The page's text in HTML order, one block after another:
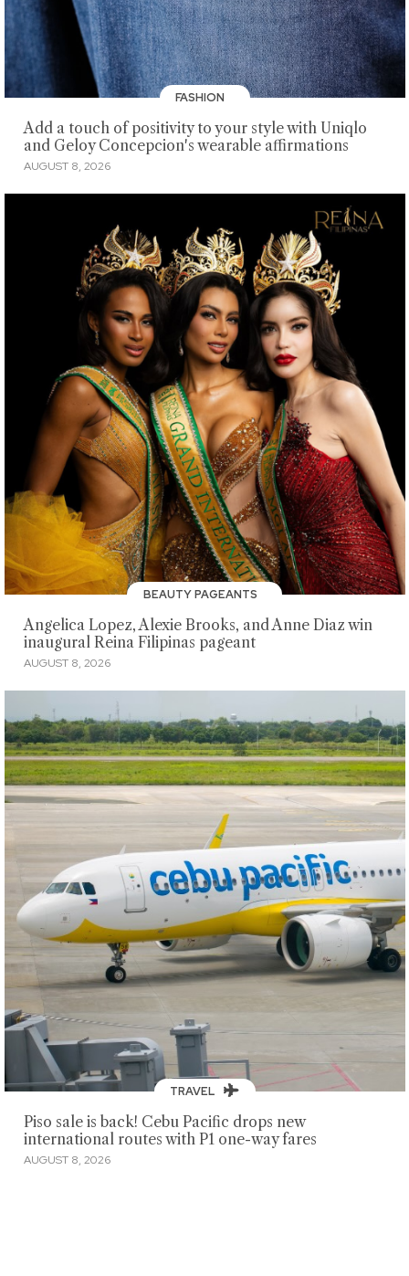
FASHION
Add a touch of positivity to your style with Uniqlo
and Geloy Concepcion's wearable affirmations
AUGUST 8, 2026
BEAUTY PAGEANTS
Angelica Lopez, Alexie Brooks, and Anne Diaz win
inaugural Reina Filipinas pageant
AUGUST 8, 2026
TRAVEL
Piso sale is back! Cebu Pacific drops new
international routes with P1 one-way fares
AUGUST 8, 2026